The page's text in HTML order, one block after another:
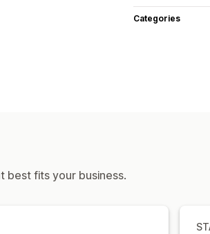
Categories
best fits your business.